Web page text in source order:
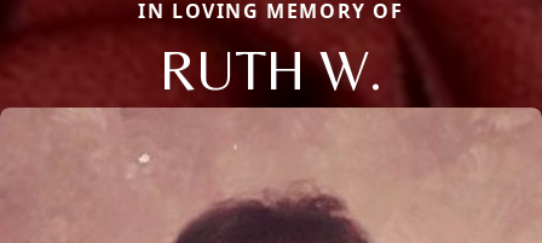
IN LOVING MEMORY OF
RUTH W.